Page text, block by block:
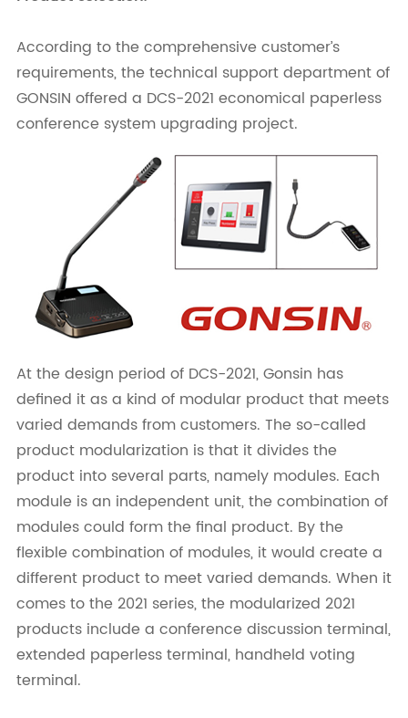
According to the comprehensive customer’s
requirements, the technical support department of
GONSIN offered a DCS-2021 economical paperless
conference system upgrading project.
At the design period of DCS-2021, Gonsin has
defined it as a kind of modular product that meets
varied demands from customers. The so-called
product modularization is that it divides the
product into several parts, namely modules. Each
module is an independent unit, the combination of
modules could form the final product. By the
flexible combination of modules, it would create a
different product to meet varied demands. When it
comes to the 2021 series, the modularized 2021
products include a conference discussion terminal,
extended paperless terminal, handheld voting
terminal.